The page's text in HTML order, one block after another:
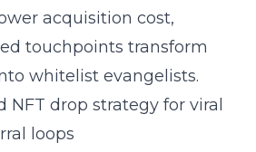
acquisition cost,
touchpoints transform
whitelist evangelists.
drop strategy for viral
loops